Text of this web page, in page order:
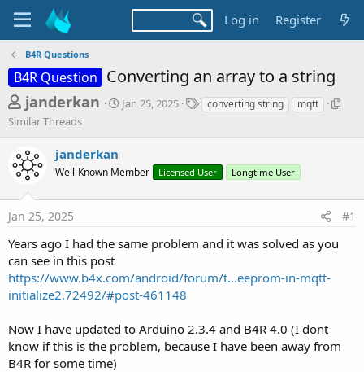
Log in Register
B4R Questions
B4R Question Converting an array to a string
T
h
r
e
a
d
s
t
a
r
t
e
r
janderkan
S
t
d
t
Jan 25, 2025
T
a
converting string mqtt
S
T
h
Similar Threads
janderkan
Well-Known Member Licensed User Longtime User
Jan 25, 2025 #1
Years ago I had the same problem and it was solved as you
can see in this post
https://www.b4x.com/android/forum/t...eeprom-in-mqtt-
initialize2.72492/#post-461148
Now I have updated to Arduino 2.3.4 and B4R 4.0 (I dont
know if this is the problem, because I have been away from
B4R for some time)